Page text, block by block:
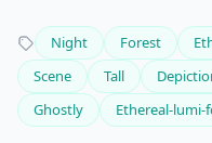
Night Forest
Scene
Tall
Ghostly
Ethereal-